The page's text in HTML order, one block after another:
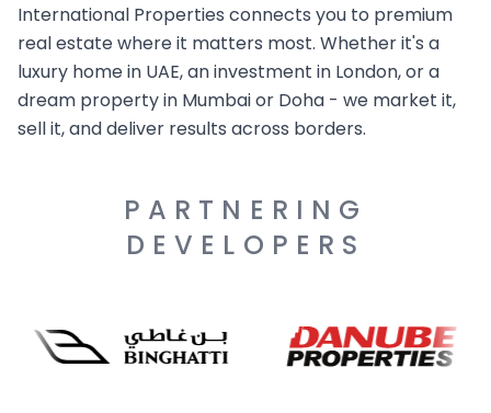
International Properties connects you to premium
real estate where it matters most. Whether it's a
luxury home in UAE, an investment in London, or a
dream property in Mumbai or Doha - we market it,
sell it, and deliver results across borders.
PARTNERING
DEVELOPERS